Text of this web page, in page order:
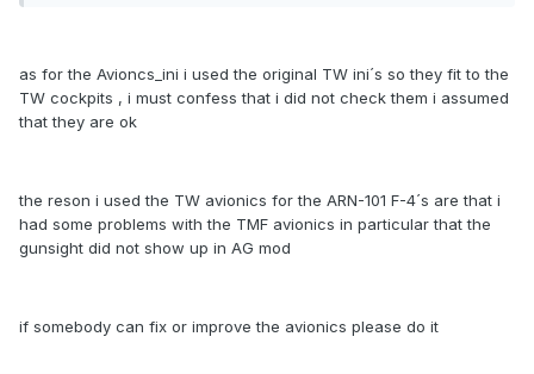
as for the Avioncs_ini i used the original TW ini´s so they fit to the
TW cockpits , i must confess that i did not check them i assumed
that they are ok
the reson i used the TW avionics for the ARN-101 F-4´s are that i
had some problems with the TMF avionics in particular that the
gunsight did not show up in AG mod
if somebody can fix or improve the avionics please do it